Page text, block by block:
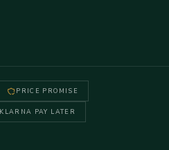
PRICE PROMISE
KLARNA PAY LATER